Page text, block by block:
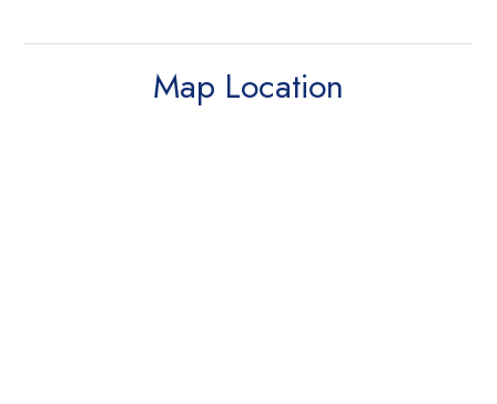
Map Location